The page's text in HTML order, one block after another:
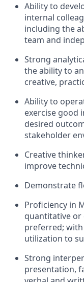
Ability to
internal
including the
team and
Strong
the ability to
creative,
Ability to
exercise good
desired
stakeholder
Creative
improve
Demonstrate
Proficiency in
quantitative or
preferred;
utilization to
Strong
presentation,